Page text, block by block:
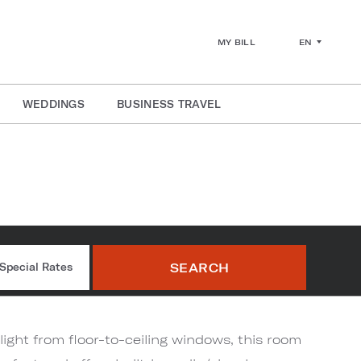
MY BILL EN
WEDDINGS BUSINESS TRAVEL
Special Rates SEARCH
from floor-to-ceiling windows, this room